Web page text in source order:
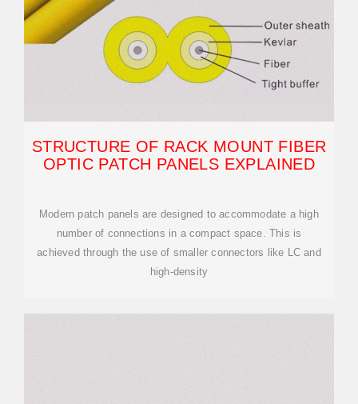
STRUCTURE OF RACK MOUNT FIBER
OPTIC PATCH PANELS EXPLAINED
Modern patch panels are designed to accommodate a high
number of connections in a compact space. This is
achieved through the use of smaller connectors like LC and
high-density